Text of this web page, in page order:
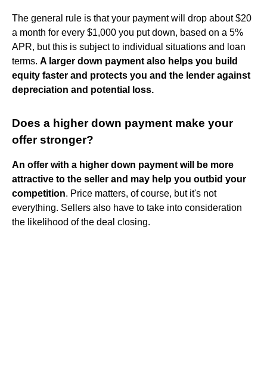
The general rule is that your payment will drop about $20
a month for every $1,000 you put down, based on a 5%
APR, but this is subject to individual situations and loan
terms. A larger down payment also helps you build
equity faster and protects you and the lender against
depreciation and potential loss.
Does a higher down payment make your
offer stronger?
An offer with a higher down payment will be more
attractive to the seller and may help you outbid your
competition. Price matters, of course, but it's not
everything. Sellers also have to take into consideration
the likelihood of the deal closing.